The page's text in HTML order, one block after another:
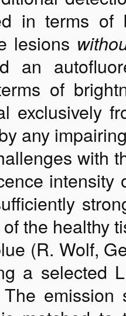
in terms of
lesions
an
of
exclusively
any
with
the healthy
(R. Wolf,
a selected